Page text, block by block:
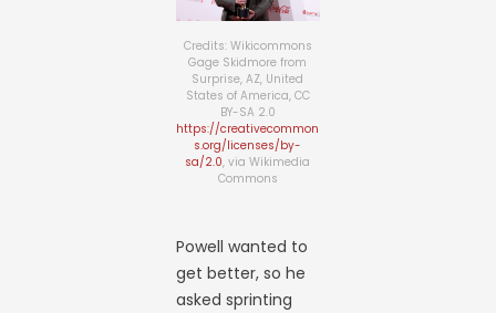
Credits: Wikicommons
Gage Skidmore from
Surprise, AZ, United
States of America, CC
BY-SA 2.0
https://creativecommon
s.org/licenses/by-
sa/2.0, via Wikimedia
Commons
Powell wanted to
get better, so he
asked sprinting